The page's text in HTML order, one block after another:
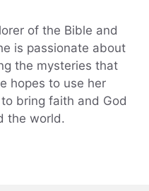
of the Bible and
is passionate about
the mysteries that
hopes to use her
bring faith and God
the world.